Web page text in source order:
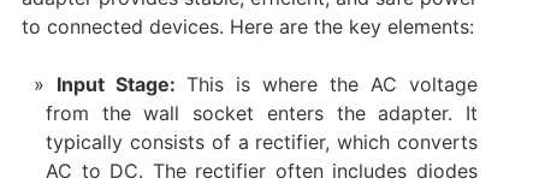
to connected devices. Here are the key elements:
Input Stage: This is where the AC voltage
from the wall socket enters the adapter. It
typically consists of a rectifier, which converts
AC to DC. The rectifier often includes diodes